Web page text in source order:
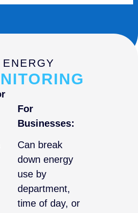
ENERGY
For
Businesses:
Can break
down energy
use by
department,
time of day, or